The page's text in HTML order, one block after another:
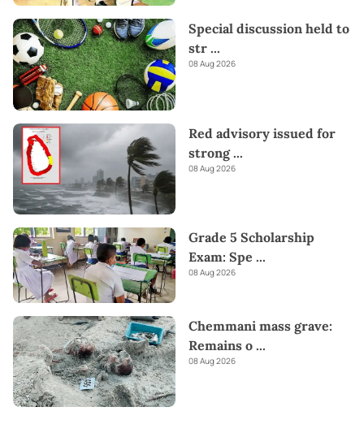
Special discussion held to
str ...
08 Aug 2026
Red advisory issued for
strong...
08 Aug 2026
Grade 5 Scholarship
Exam: Spe ...
08 Aug 2026
Chemmani mass grave:
Remains o ...
08 Aug 2026